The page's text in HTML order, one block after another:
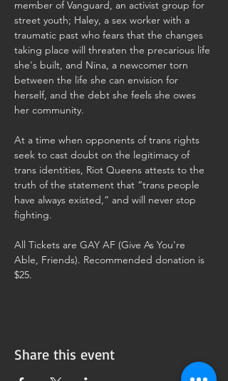
member of Vanguard, an activist group for
street youth; Haley, a sex worker with a
traumatic past who fears that the changes
taking place will threaten the precarious life
she's built, and Nina, a newcomer torn
between the life she can envision for
herself, and the debt she feels she owes
her community.
At a time when opponents of trans rights
seek to cast doubt on the legitimacy of
trans identities, Riot Queens attests to the
truth of the statement that “trans people
have always existed,” and will never stop
fighting.
All Tickets are GAY AF (Give As You're
Able, Friends). Recommended donation is
$25.
Share this event